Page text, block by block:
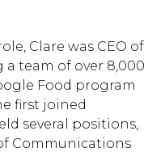
Clare was CEO of
a team of over 8,000
Food program
first joined
several positions,
Communications